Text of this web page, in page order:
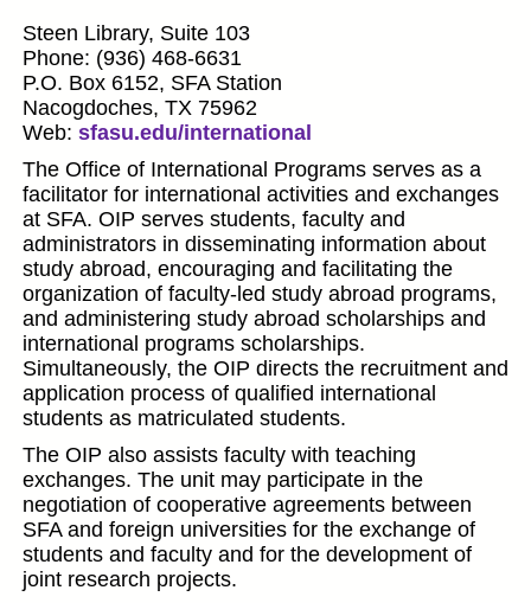
Steen Library, Suite 103
Phone: (936) 468-6631
P.O. Box 6152, SFA Station
Nacogdoches, TX 75962
Web: sfasu.edu/international
The Office of International Programs serves as a
facilitator for international activities and exchanges
at SFA. OIP serves students, faculty and
administrators in disseminating information about
study abroad, encouraging and facilitating the
organization of faculty-led study abroad programs,
and administering study abroad scholarships and
international programs scholarships.
Simultaneously, the OIP directs the recruitment and
application process of qualified international
students as matriculated students.
The OIP also assists faculty with teaching
exchanges. The unit may participate in the
negotiation of cooperative agreements between
SFA and foreign universities for the exchange of
students and faculty and for the development of
joint research projects.